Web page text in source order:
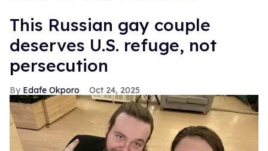
This Russian gay couple
deserves U.S. refuge, not
persecution
Edafe Okporo Oct 24, 2025